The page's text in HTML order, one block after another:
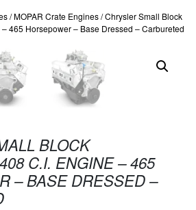
/MOPAR Crate Engines/ Chrysler Small Block
465 Horsepower – Base Dressed – Carbureted
BLOCK
C.I. ENGINE – 465
– BASE DRESSED –